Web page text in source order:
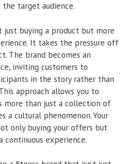
target audience.
just buying a product but more
It takes the pressure off
The brand becomes an
inviting customers to
in the story rather than
approach allows you to
more than just a collection of
a cultural phenomenon. Your
only buying your offers but
continuous experience.